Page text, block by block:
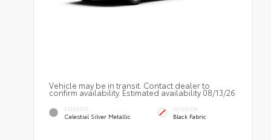
Vehicle may be in transit. Contact dealer to
confirm availability. Estimated availability 08/13/26
EXTERIOR
Celestial Silver Metallic
INTERIOR
Black Fabric